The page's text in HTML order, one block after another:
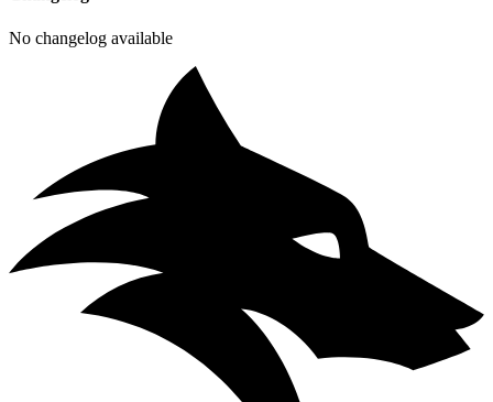
No changelog available